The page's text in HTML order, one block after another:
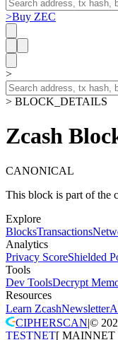
>Buy ZEC
>
> BLOCK_DETAILS
Zcash
CANONICAL
This block is part of the
Explore
BlocksTransactions
Analytics
Privacy ScoreShielded
Tools
Dev ToolsDecrypt
Resources
Learn ZcashNewsletter
CIPHERSCAN|©
TESTNET[ MAINNET